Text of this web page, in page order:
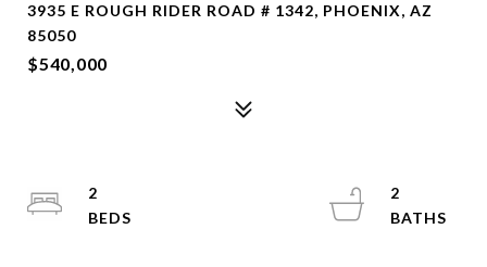
3935 E ROUGH RIDER ROAD # 1342, PHOENIX, AZ
85050
$540,000
2
2